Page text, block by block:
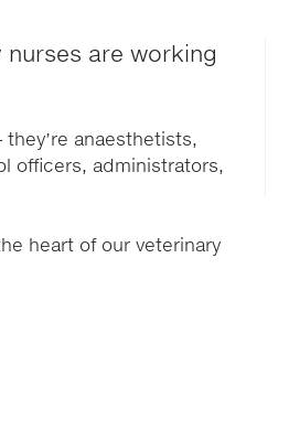
are working
anaesthetists,
officers, administrators,
heart of our veterinary